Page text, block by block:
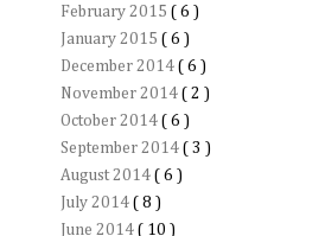
February 2015 ( 6 )
January 2015 ( 6 )
December 2014 ( 6 )
November 2014 ( 2 )
October 2014 ( 6 )
September 2014 ( 3 )
August 2014 ( 6 )
July 2014 ( 8 )
June 2014 ( 10 )